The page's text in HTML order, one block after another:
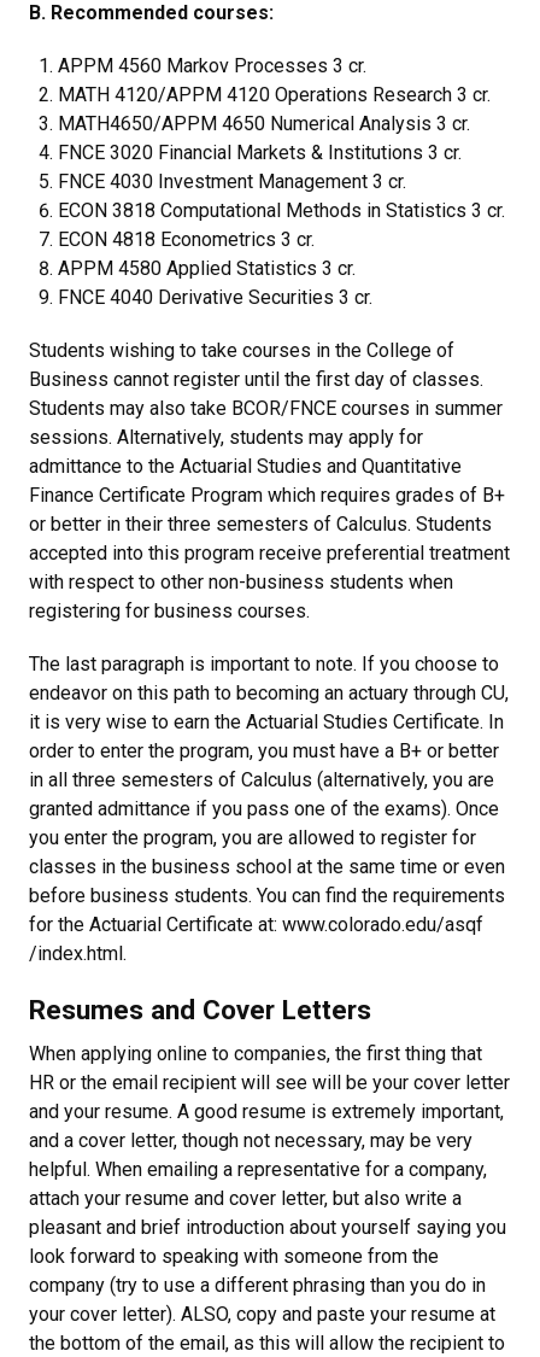
B. Recommended courses:
APPM 4560 Markov Processes 3 cr.
MATH 4120/APPM 4120 Operations Research 3 cr.
MATH4650/APPM 4650 Numerical Analysis 3 cr.
FNCE 3020 Financial Markets & Institutions 3 cr.
FNCE 4030 Investment Management 3 cr.
ECON 3818 Computational Methods in Statistics 3 cr.
ECON 4818 Econometrics 3 cr.
APPM 4580 Applied Statistics 3 cr.
FNCE 4040 Derivative Securities 3 cr.
Students wishing to take courses in the College of
Business cannot register until the first day of classes.
Students may also take BCOR/FNCE courses in summer
sessions. Alternatively, students may apply for
admittance to the Actuarial Studies and Quantitative
Finance Certificate Program which requires grades of B+
or better in their three semesters of Calculus. Students
accepted into this program receive preferential treatment
with respect to other non-business students when
registering for business courses.
The last paragraph is important to note. If you choose to
endeavor on this path to becoming an actuary through CU,
it is very wise to earn the Actuarial Studies Certificate. In
order to enter the program, you must have a B+ or better
in all three semesters of Calculus (alternatively, you are
granted admittance if you pass one of the exams). Once
you enter the program, you are allowed to register for
classes in the business school at the same time or even
before business students. You can find the requirements
for the Actuarial Certificate at: www.colorado.edu/asqf
/index.html.
Resumes and Cover Letters
When applying online to companies, the first thing that
HR or the email recipient will see will be your cover letter
and your resume. A good resume is extremely important,
and a cover letter, though not necessary, may be very
helpful. When emailing a representative for a company,
attach your resume and cover letter, but also write a
pleasant and brief introduction about yourself saying you
look forward to speaking with someone from the
company (try to use a different phrasing than you do in
your cover letter). ALSO, copy and paste your resume at
the bottom of the email, as this will allow the recipient to